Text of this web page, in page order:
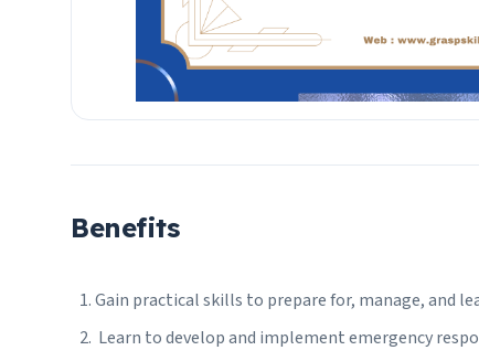
Benefits
Gain practical skills to prepare for, manage, and
Learn to develop and implement emergency